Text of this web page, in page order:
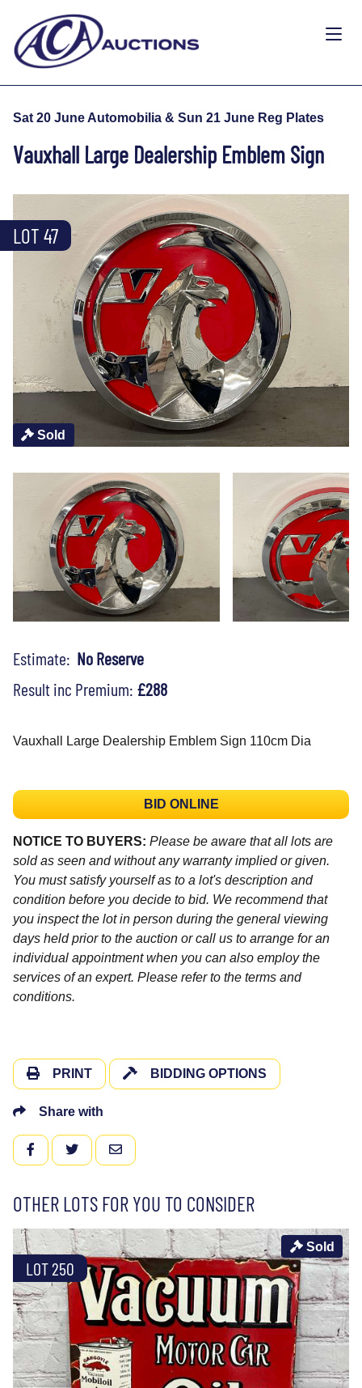
Sat 20 June Automobilia & Sun 21 June Reg Plates
Vauxhall Large Dealership Emblem Sign
Sold
LOT 47
Estimate: No Reserve
Result inc Premium: £288
Vauxhall Large Dealership Emblem Sign 110cm Dia
BID ONLINE
NOTICE TO BUYERS: Please be aware that all lots are
sold as seen and without any warranty implied or given.
You must satisfy yourself as to a lot's description and
condition before you decide to bid. We recommend that
you inspect the lot in person during the general viewing
days held prior to the auction or call us to arrange for an
individual appointment when you can also employ the
services of an expert. Please refer to the terms and
conditions.
PRINT BIDDING OPTIONS
Share with
FACEBOOKTWITTEREMAIL
OTHER LOTS FOR YOU TO CONSIDER
LOT 250
Sold